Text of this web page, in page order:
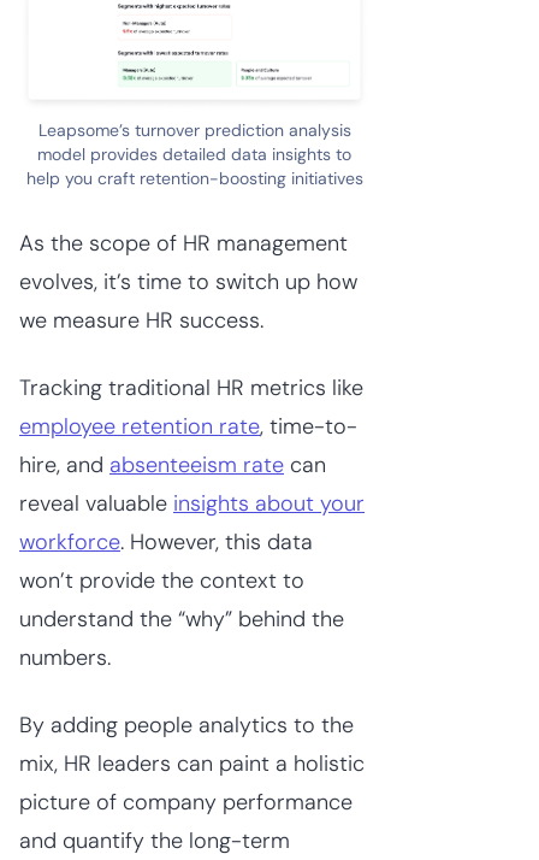
Leapsome’s turnover prediction analysis
model provides detailed data insights to
help you craft retention-boosting initiatives
As the scope of HR management
evolves, it’s time to switch up how
we measure HR success.
Tracking traditional HR metrics like
employee retention rate, time-to-
hire, and absenteeism rate can
reveal valuable insights about your
workforce. However, this data
won’t provide the context to
understand the “why” behind the
numbers.
By adding people analytics to the
mix, HR leaders can paint a holistic
picture of company performance
and quantify the long-term